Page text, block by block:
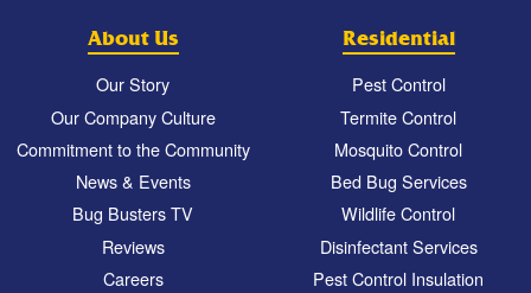
About Us
Our Story
Our Company Culture
Commitment to the Community
News & Events
Bug Busters TV
Reviews
Careers
Residential
Pest Control
Termite Control
Mosquito Control
Bed Bug Services
Wildlife Control
Disinfectant Services
Pest Control Insulation